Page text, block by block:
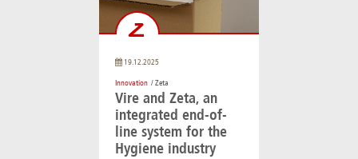
19.12.2025
Innovation / Zeta
Vire and Zeta, an
integrated end-of-
line system for the
Hygiene industry